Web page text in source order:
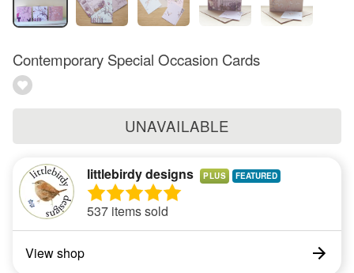
Contemporary Special Occasion Cards
UNAVAILABLE
littlebirdy designs PLUS
537 items sold
View shop